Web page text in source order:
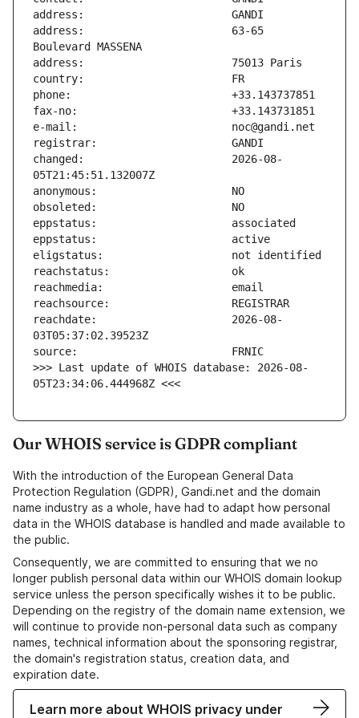
address:                       63-65
changed:                       2026-08-
reachdate:                     2026-08-
>>> Last update of WHOIS database: 2026-08-
05T23:34:06.444968Z <<<
Our WHOIS service is GDPR compliant
With the introduction of the European General Data
Protection Regulation (GDPR), Gandi.net and the domain
name industry as a whole, have had to adapt how personal
data in the WHOIS database is handled and made available to
the public.
Consequently, we are committed to ensuring that we no
longer publish personal data within our WHOIS domain lookup
service unless the person specifically wishes it to be public.
Depending on the registry of the domain name extension, we
will continue to provide non-personal data such as company
names, technical information about the sponsoring registrar,
the domain's registration status, creation data, and
expiration date.
Learn more about WHOIS privacy under